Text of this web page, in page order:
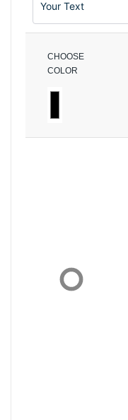
CHOOSE
COLOR